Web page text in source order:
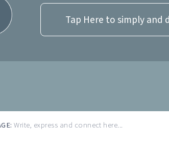
Tap Here to simply and
Write, express and connect here...